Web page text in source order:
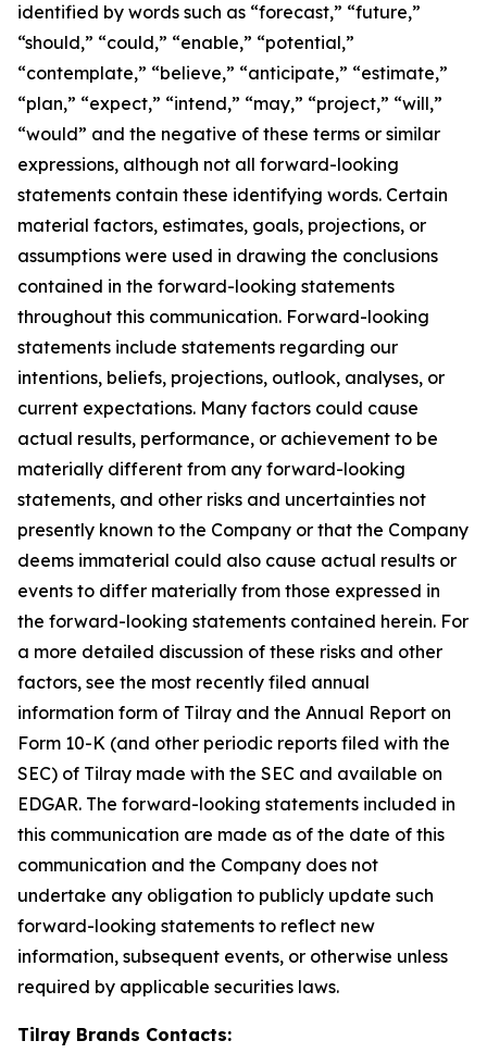
identified by words such as “forecast,” “future,”
“should,” “could,” “enable,” “potential,”
“contemplate,” “believe,” “anticipate,” “estimate,”
“plan,” “expect,” “intend,” “may,” “project,” “will,”
“would” and the negative of these terms or similar
expressions, although not all forward-looking
statements contain these identifying words. Certain
material factors, estimates, goals, projections, or
assumptions were used in drawing the conclusions
contained in the forward-looking statements
throughout this communication. Forward-looking
statements include statements regarding our
intentions, beliefs, projections, outlook, analyses, or
current expectations. Many factors could cause
actual results, performance, or achievement to be
materially different from any forward-looking
statements, and other risks and uncertainties not
presently known to the Company or that the Company
deems immaterial could also cause actual results or
events to differ materially from those expressed in
the forward-looking statements contained herein. For
a more detailed discussion of these risks and other
factors, see the most recently filed annual
information form of Tilray and the Annual Report on
Form 10-K (and other periodic reports filed with the
SEC) of Tilray made with the SEC and available on
EDGAR. The forward-looking statements included in
this communication are made as of the date of this
communication and the Company does not
undertake any obligation to publicly update such
forward-looking statements to reflect new
information, subsequent events, or otherwise unless
required by applicable securities laws.
Tilray Brands Contacts: